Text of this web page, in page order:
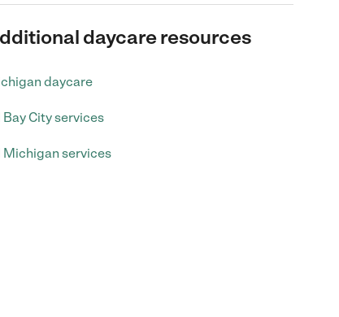
daycare resources
daycare
Bay City services
Michigan services